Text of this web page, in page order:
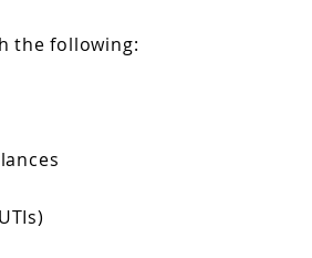
the following: